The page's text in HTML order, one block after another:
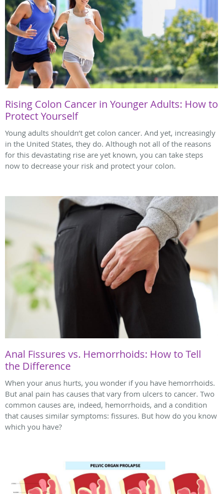
Rising Colon Cancer in Younger Adults: How to
Protect Yourself
Young adults shouldn’t get colon cancer. And yet, increasingly
in the United States, they do. Although not all of the reasons
for this devastating rise are yet known, you can take steps
now to decrease your risk and protect your colon.
Anal Fissures vs. Hemorrhoids: How to Tell
the Difference
When your anus hurts, you wonder if you have hemorrhoids.
But anal pain has causes that vary from ulcers to cancer. Two
common causes are, indeed, hemorrhoids, and a condition
that causes similar symptoms: fissures. But how do you know
which you have?